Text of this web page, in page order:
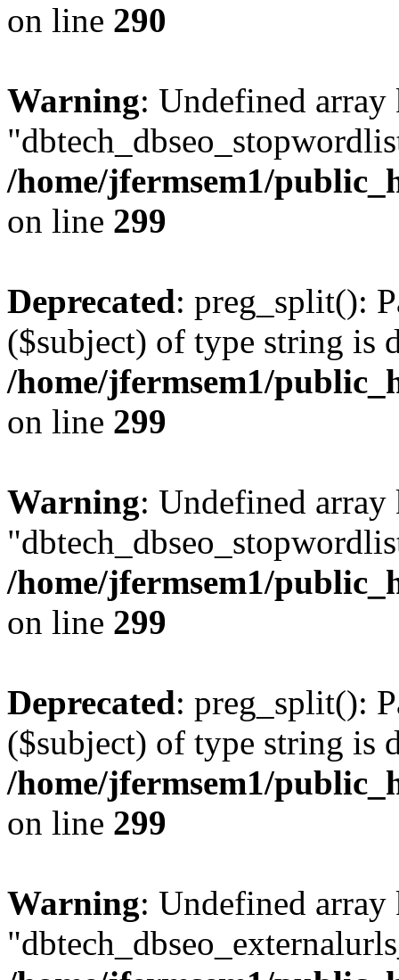
on line 290
Warning: Undefined array
/home/jfermsem1/
on line 299
Deprecated: preg_split():
($subject) of type string is
/home/jfermsem1/
on line 299
Warning: Undefined array
/home/jfermsem1/
on line 299
Deprecated: preg_split():
($subject) of type string is
/home/jfermsem1/
on line 299
Warning: Undefined array